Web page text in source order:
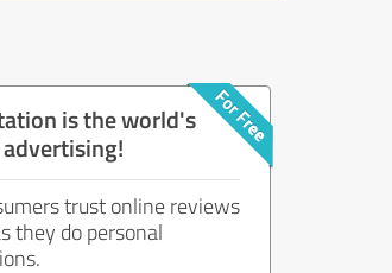
is the world's
trust online reviews
they do personal